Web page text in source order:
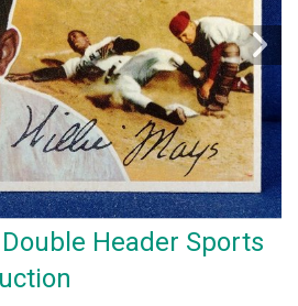
Header Sports